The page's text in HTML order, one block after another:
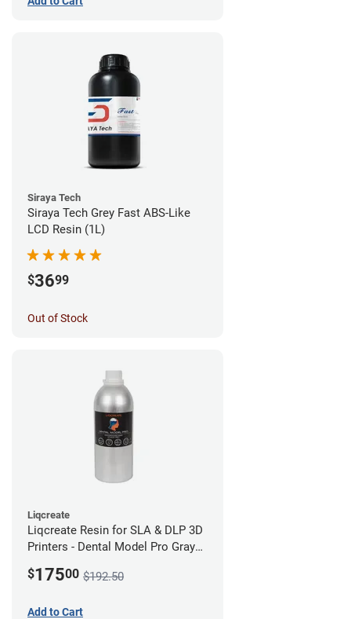
Siraya Tech
Siraya Tech Grey Fast ABS-Like
LCD Resin (1L)
$3699
Out of Stock
Liqcreate
Liqcreate Resin for SLA & DLP 3D
Printers - Dental Model Pro Gray
$17500 $192.50
Add to Cart